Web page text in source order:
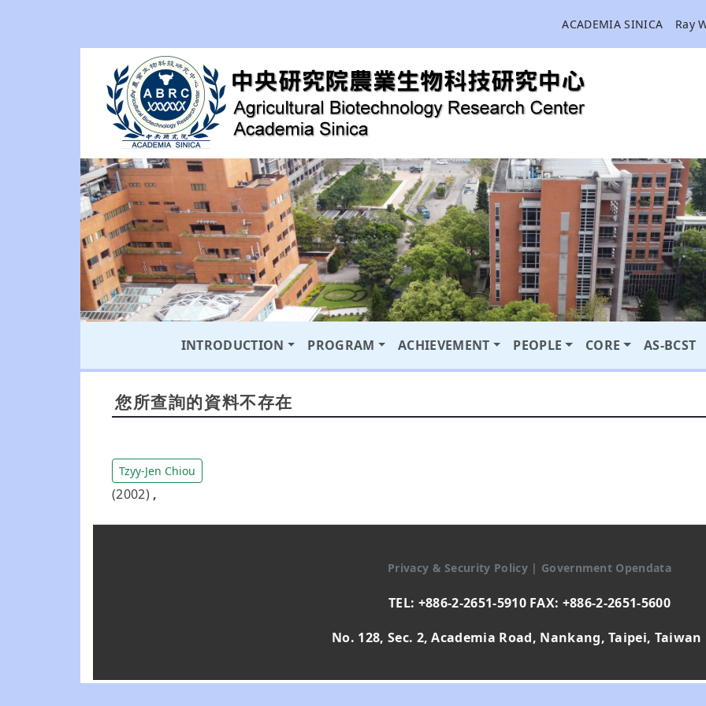
ACADEMIA SINICA Ray
INTRODUCTION PROGRAM ACHIEVEMENT PEOPLE CORE AS-BCST
您所查詢的資料不存在
Tzyy-Jen Chiou
(2002),
Privacy & Security Policy | Government Opendata
TEL: +886-2-2651-5910 FAX: +886-2-2651-5600
No. 128, Sec. 2, Academia Road, Nankang, Taipei, Taiwan